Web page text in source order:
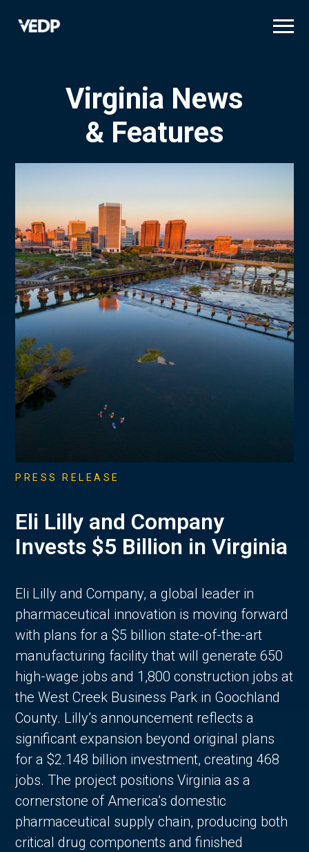
Virginia News
& Features
PRESS RELEASE
Eli Lilly and Company
Invests $5 Billion in Virginia
Eli Lilly and Company, a global leader in
pharmaceutical innovation is moving forward
with plans for a $5 billion state-of-the-art
manufacturing facility that will generate 650
high-wage jobs and 1,800 construction jobs at
the West Creek Business Park in Goochland
County. Lilly’s announcement reflects a
significant expansion beyond original plans
for a $2.148 billion investment, creating 468
jobs. The project positions Virginia as a
cornerstone of America’s domestic
pharmaceutical supply chain, producing both
critical drug components and finished